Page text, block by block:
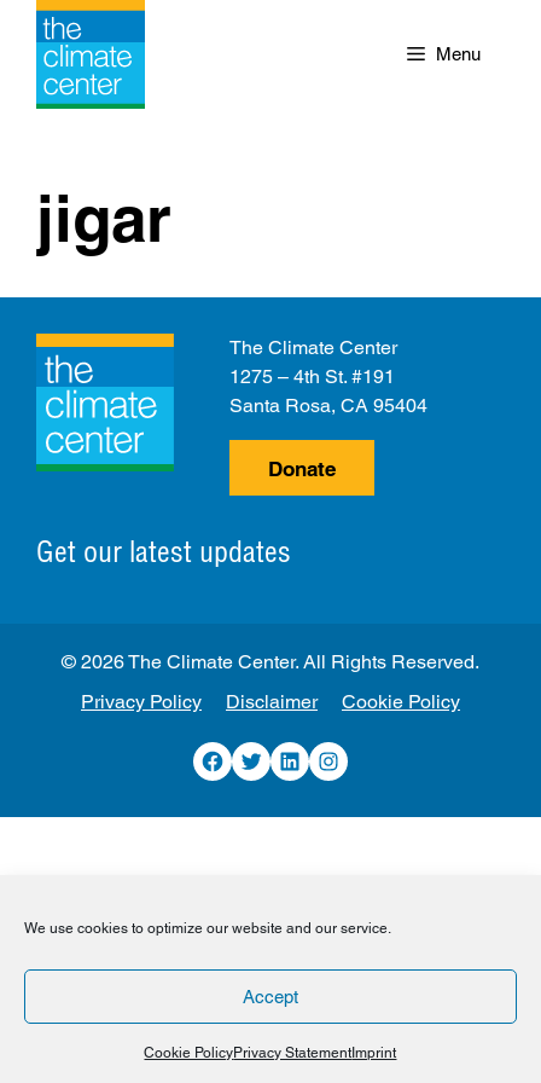
We use cookies to optimize our website and our service.
Accept
Cookie PolicyPrivacy Statement Imprint
Skip
content
Menu
jigar
Get our latest updates
The Climate Center
1275 – 4th St. #191
Santa Rosa, CA 95404
Donate
Privacy Policy Disclaimer Cookie Policy
Facebook
TwitterLinkedInInstagram
© 2026 The Climate Center. All Rights Reserved.